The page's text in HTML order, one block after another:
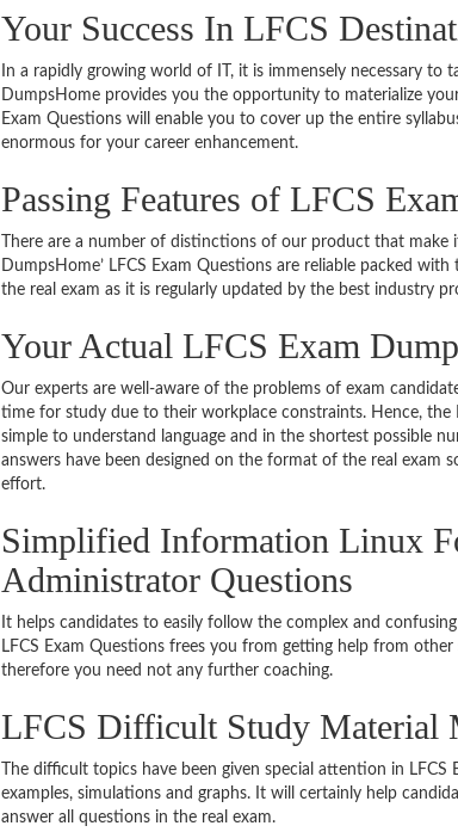
Your Success In LFCS
In a rapidly growing world of IT, it is immensely necessary
DumpsHome provides you the opportunity to materialize
Exam Questions will enable you to cover up the entire
enormous for your career enhancement.
Passing Features of LFCS
There are a number of distinctions of our product that
DumpsHome’ LFCS Exam Questions are reliable packed
the real exam as it is regularly updated by the best industry
Your Actual LFCS Exam
Our experts are well-aware of the problems of exam
time for study due to their workplace constraints. Hence, the
simple to understand language and in the shortest possible
answers have been designed on the format of the real exam
effort.
Simplified Information Linux
Administrator Questions
It helps candidates to easily follow the complex and
LFCS Exam Questions frees you from getting help from
therefore you need not any further coaching.
LFCS Difficult Study Material
The difficult topics have been given special attention in
examples, simulations and graphs. It will certainly help
answer all questions in the real exam.